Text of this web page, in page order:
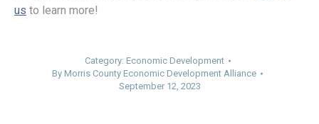
us to learn more!
Category: Economic Development
By Morris County Economic Development Alliance
September 12, 2023